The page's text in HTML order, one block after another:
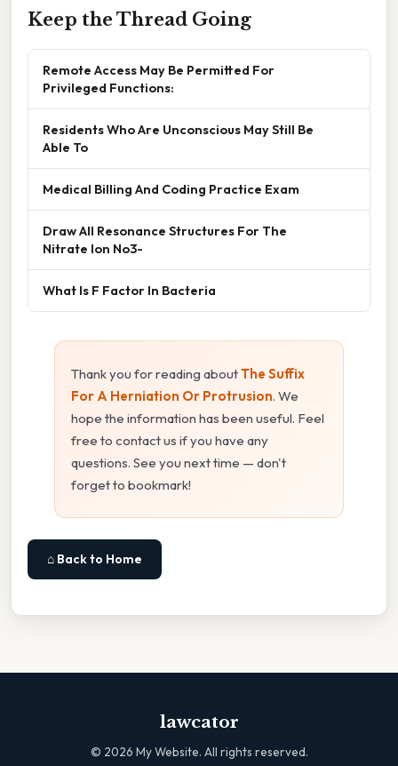
Keep the Thread Going
Remote Access May Be Permitted For
Privileged Functions:
Residents Who Are Unconscious May Still Be
Able To
Medical Billing And Coding Practice Exam
Draw All Resonance Structures For The
Nitrate Ion No3-
What Is F Factor In Bacteria
Thank you for reading aboutThe Suffix
For A Herniation Or Protrusion. We
hope the information has been useful. Feel
free to contact us if you have any
questions. See you next time — don't
forget to bookmark!
⌂ Back to Home
lawcator
© 2026 My Website. All rights reserved.